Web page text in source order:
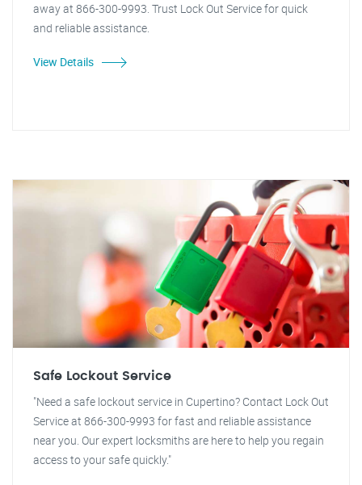
away at 866-300-9993. Trust Lock Out Service for quick
and reliable assistance.
View Details
Safe Lockout Service
"Need a safe lockout service in Cupertino? Contact Lock Out
Service at 866-300-9993 for fast and reliable assistance
near you. Our expert locksmiths are here to help you regain
access to your safe quickly."